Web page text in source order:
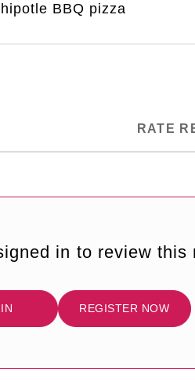
BBQ pizza
RATE
in to review this
REGISTER NOW